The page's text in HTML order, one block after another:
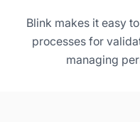
Blink makes it easy
processes for
managing